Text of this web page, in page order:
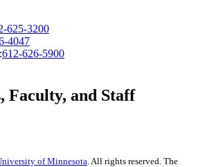
625-3200
4047
612-626-5900
Faculty, and Staff
of Minnesota . All rights reserved. The